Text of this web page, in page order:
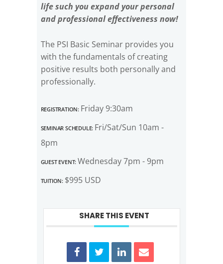
life such you expand your personal
and professional effectiveness now!
The PSI Basic Seminar provides you
with the fundamentals of creating
positive results both personally and
professionally.
Registration:Friday 9:30am
Seminar Schedule:Fri/Sat/Sun 10am -
8pm
Guest Event:Wednesday 7pm - 9pm
Tuition:$995 USD
SHARE THIS EVENT